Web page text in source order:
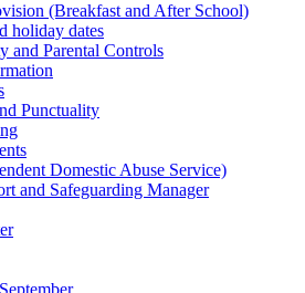
(Breakfast and After School)
holiday dates
and Parental Controls
Punctuality
Domestic Abuse Service)
and Safeguarding Manager